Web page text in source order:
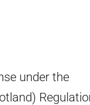
under the